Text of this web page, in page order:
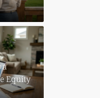
a
Equity